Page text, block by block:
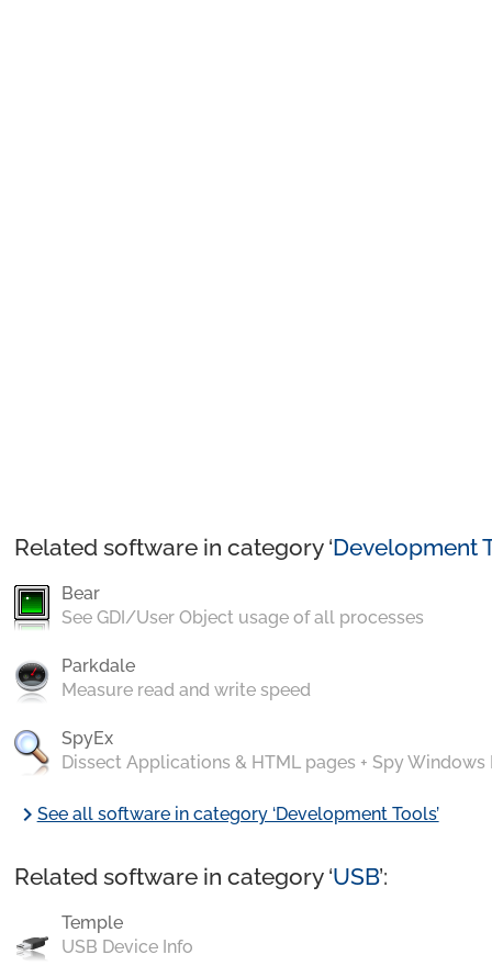
Related software in category ‘Development
Bear
See GDI/User Object usage of all processes
Parkdale
Measure read and write speed
SpyEx
Dissect Applications & HTML pages + Spy Windows
chevron_rightSee all software in category ‘Development Tools’
Related software in category ‘USB’:
Temple
USB Device Info